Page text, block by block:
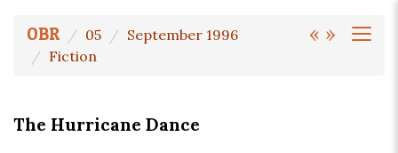
« »
OBR 05
September 1996
Fiction
The Hurricane Dance